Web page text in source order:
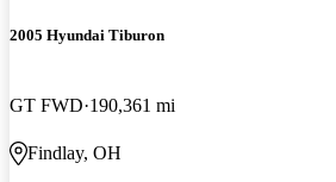
2005 Hyundai Tiburon
GT FWD 190,361 mi
Findlay, OH